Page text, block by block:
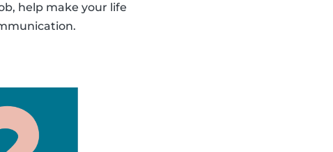
help make your life